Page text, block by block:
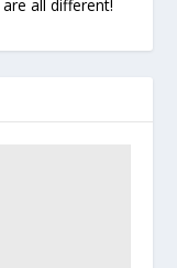
all different!